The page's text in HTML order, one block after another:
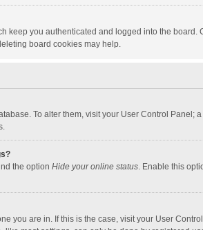
keep you authenticated and logged into the
board cookies may help.
To alter them, visit your User Control
the option Hide your online status. Enable this
you are in. If this is the case, visit your User